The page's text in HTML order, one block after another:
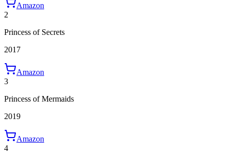
Amazon
2
Princess of Secrets
2017
Amazon
3
Princess of Mermaids
2019
Amazon
4